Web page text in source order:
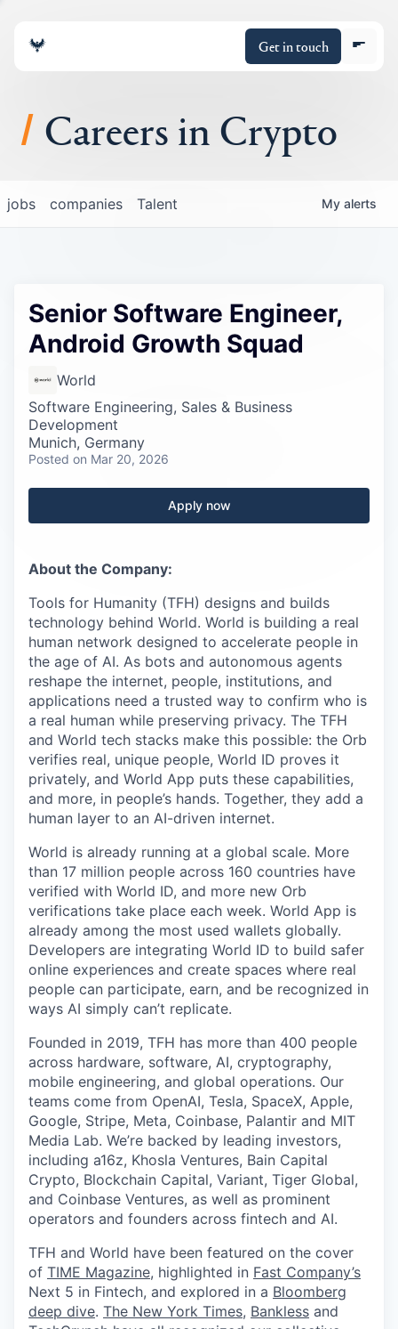
Get in touch
About
Portfolio
Policy
Careers
Careers in Crypto
jobs companies Talent My alerts
Senior Software Engineer,
Android Growth Squad
World
Software Engineering, Sales & Business
Development
Munich, Germany
Posted on Mar 20, 2026
Apply now
About the Company:
Tools for Humanity (TFH) designs and builds
technology behind World. World is building a real
human network designed to accelerate people in
the age of AI. As bots and autonomous agents
reshape the internet, people, institutions, and
applications need a trusted way to confirm who is
a real human while preserving privacy. The TFH
and World tech stacks make this possible: the Orb
verifies real, unique people, World ID proves it
privately, and World App puts these capabilities,
and more, in people’s hands. Together, they add a
human layer to an AI-driven internet.
World is already running at a global scale. More
than 17 million people across 160 countries have
verified with World ID, and more new Orb
verifications take place each week. World App is
already among the most used wallets globally.
Developers are integrating World ID to build safer
online experiences and create spaces where real
people can participate, earn, and be recognized in
ways AI simply can’t replicate.
Founded in 2019, TFH has more than 400 people
across hardware, software, AI, cryptography,
mobile engineering, and global operations. Our
teams come from OpenAI, Tesla, SpaceX, Apple,
Google, Stripe, Meta, Coinbase, Palantir and MIT
Media Lab. We’re backed by leading investors,
including a16z, Khosla Ventures, Bain Capital
Crypto, Blockchain Capital, Variant, Tiger Global,
and Coinbase Ventures, as well as prominent
operators and founders across fintech and AI.
TFH and World have been featured on the cover
of TIME Magazine, highlighted in Fast Company’s
Next 5 in Fintech, and explored in a Bloomberg
deep dive. The New York Times, Bankless and